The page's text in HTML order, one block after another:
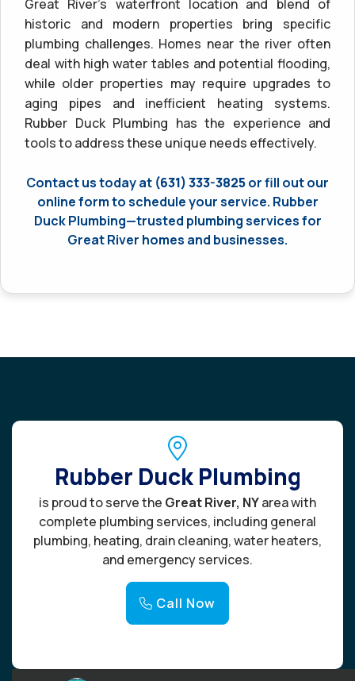
Great River’s waterfront location and blend of
historic and modern properties bring specific
plumbing challenges. Homes near the river often
deal with high water tables and potential flooding,
while older properties may require upgrades to
aging pipes and inefficient heating systems.
Rubber Duck Plumbing has the experience and
tools to address these unique needs effectively.
Contact us today at (631) 333-3825or fill out our
online form to schedule your service. Rubber
Duck Plumbing—trusted plumbing services for
Great River homes and businesses.
Rubber Duck Plumbing
is proud to serve the Great River, NYarea with
complete plumbing services, including general
plumbing, heating, drain cleaning, water heaters,
and emergency services.
Call Now